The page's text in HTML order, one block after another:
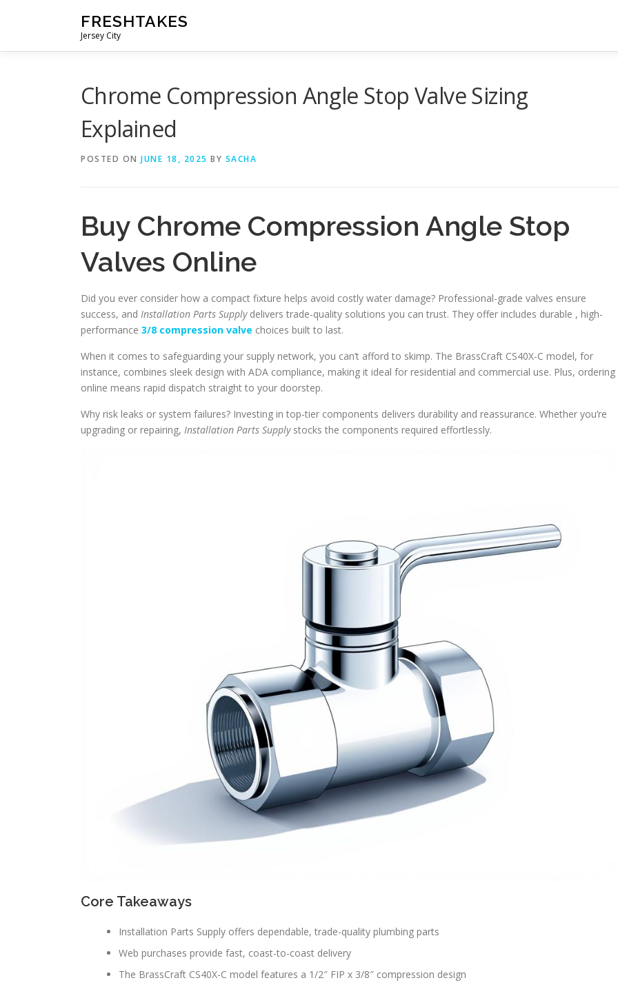
FRESHTAKES
Jersey City
Chrome Compression Angle Stop Valve Sizing
Explained
POSTED ON JUNE 18, 2025 BY SACHA
Buy Chrome Compression Angle Stop
Valves Online
Did you ever consider how a compact fixture helps avoid costly water damage? Professional-grade valves ensure
success, and Installation Parts Supplydelivers trade-quality solutions you can trust. They offer includes durable , high-
performance 3/8 compression valve choices built to last.
When it comes to safeguarding your supply network, you can’t afford to skimp. The BrassCraft CS40X-C model, for
instance, combines sleek design with ADA compliance, making it ideal for residential and commercial use. Plus, ordering
online means rapid dispatch straight to your doorstep.
Why risk leaks or system failures? Investing in top-tier components delivers durability and reassurance. Whether you’re
upgrading or repairing, Installation Parts Supplystocks the components required effortlessly.
Core Takeaways
Installation Parts Supply offers dependable, trade-quality plumbing parts
Web purchases provide fast, coast-to-coast delivery
The BrassCraft CS40X-C model features a 1/2″ FIP x 3/8″ compression design